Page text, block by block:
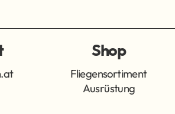
Shop
Fliegensortiment
Ausrüstung